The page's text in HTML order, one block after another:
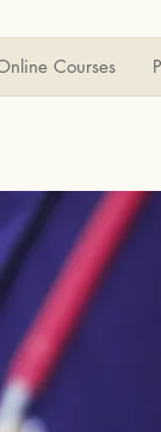
Courses